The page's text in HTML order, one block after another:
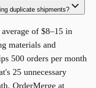
duplicate shipments?
of $8–15 in
materials and
500 orders per month
25 unnecessary
OrderMerge at